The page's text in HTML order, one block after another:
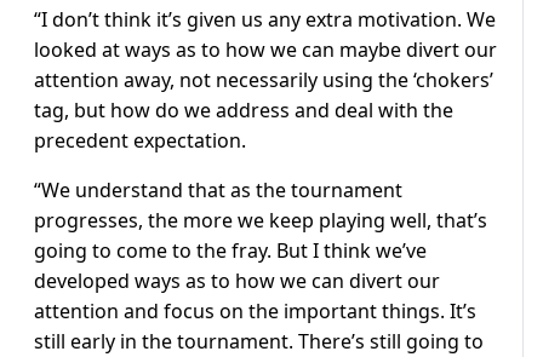
“I don’t think it’s given us any extra motivation. We
looked at ways as to how we can maybe divert our
attention away, not necessarily using the ‘chokers’
tag, but how do we address and deal with the
precedent expectation.
“We understand that as the tournament
progresses, the more we keep playing well, that’s
going to come to the fray. But I think we’ve
developed ways as to how we can divert our
attention and focus on the important things. It’s
still early in the tournament. There’s still going to